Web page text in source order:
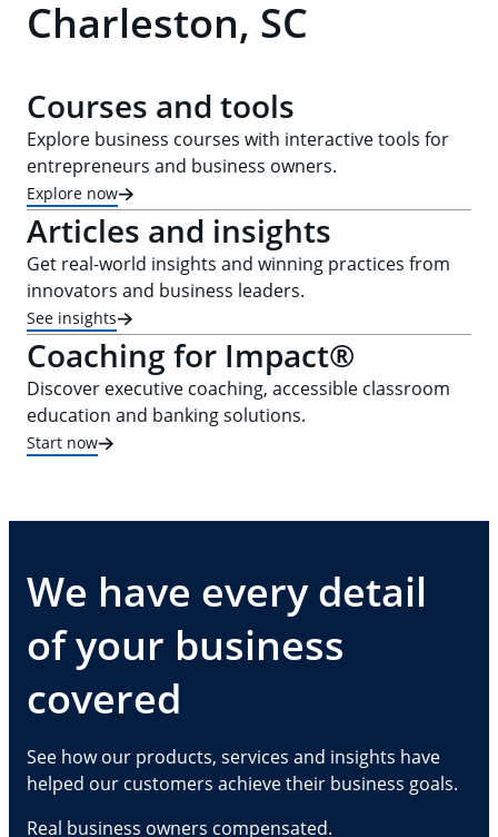
Charleston, SC
Courses and tools
Explore business courses with interactive tools for
entrepreneurs and business owners.
Explore now
Articles and insights
Get real-world insights and winning practices from
innovators and business leaders.
See insights
Coaching for Impact®
Discover executive coaching, accessible classroom
education and banking solutions.
Start now
We have every detail
of your business
covered
See how our products, services and insights have
helped our customers achieve their business goals.
Real business owners compensated.